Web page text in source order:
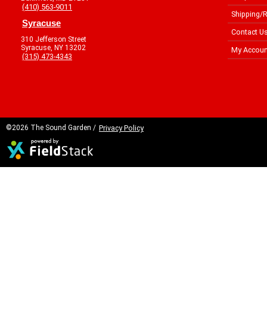
(410) 563-9011
Syracuse
310 Jefferson Street
Syracuse, NY 13202
(315) 473-4343
Shipping/
Contact
My
©2026 The Sound Garden / Privacy Policy